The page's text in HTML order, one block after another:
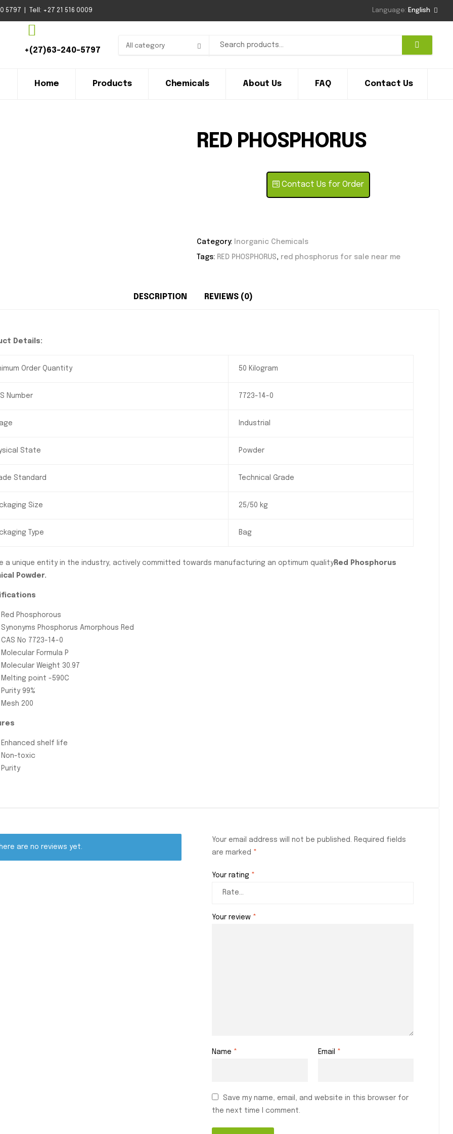
| Tell: +27 21 516 0009 Language: English
+(27)63-240-5797
All category
Home Products Chemicals About Us FAQ Contact Us
RED PHOSPHORUS
Contact Us for Order
Category: Inorganic Chemicals
Tags: RED PHOSPHORUS, red phosphorus for sale near me
DESCRIPTION REVIEWS (0)
Details:
Order Quantity 50 Kilogram
Number 7723-14-0
Industrial
State Powder
Standard Technical Grade
Size 25/50 kg
Type Bag
a unique entity in the industry, actively committed towards manufacturing an optimum qualityRed Phosphorus
Powder.
Red Phosphorous
Synonyms Phosphorus Amorphous Red
CAS No 7723-14-0
Molecular Formula P
Molecular Weight 30.97
Melting point -590C
Purity 99%
Mesh 200
Enhanced shelf life
Non-toxic
Purity
are no reviews yet.
Your email address will not be published.
Required fields
are marked *
Your rating *
Your review *
Name * Email *
Save my name, email, and website in this browser for
the next time I comment.